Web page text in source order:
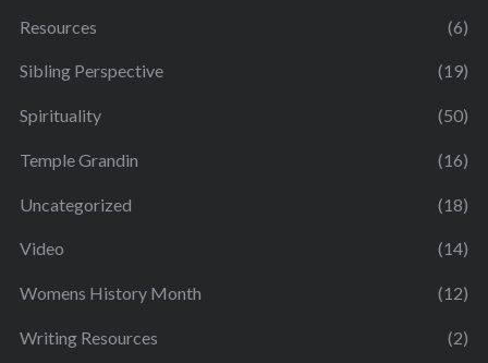
Resources (6)
Sibling Perspective (19)
Spirituality (50)
Temple Grandin (16)
Uncategorized (18)
Video (14)
Womens History Month (12)
Writing Resources (2)